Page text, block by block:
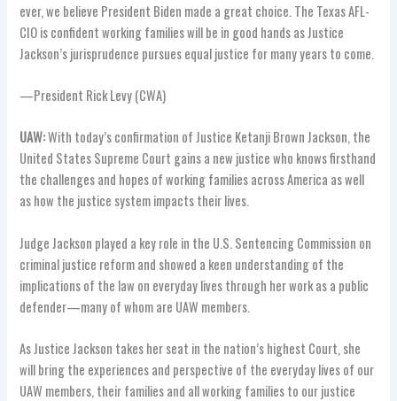
ever, we believe President Biden made a great choice. The Texas AFL-
CIO is confident working families will be in good hands as Justice
Jackson’s jurisprudence pursues equal justice for many years to come.
—President Rick Levy (CWA)
UAW:With today’s confirmation of Justice Ketanji Brown Jackson, the
United States Supreme Court gains a new justice who knows firsthand
the challenges and hopes of working families across America as well
as how the justice system impacts their lives.
Judge Jackson played a key role in the U.S. Sentencing Commission on
criminal justice reform and showed a keen understanding of the
implications of the law on everyday lives through her work as a public
defender—many of whom are UAW members.
As Justice Jackson takes her seat in the nation’s highest Court, she
will bring the experiences and perspective of the everyday lives of our
UAW members, their families and all working families to our justice